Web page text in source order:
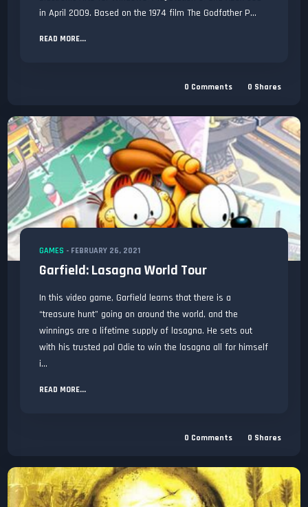
in April 2009. Based on the 1974 film The Godfather P...
READ MORE...
0 Comments 0 Shares
GAMES - FEBRUARY 26, 2021
Garfield: Lasagna World Tour
In this video game, Garfield learns that there is a
“treasure hunt” going on around the world, and the
winnings are a lifetime supply of lasagna. He sets out
with his trusted pal Odie to win the lasagna all for himself
i...
READ MORE...
0 Comments 0 Shares